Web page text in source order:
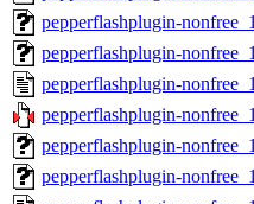
pepperflashplugin-
pepperflashplugin-
pepperflashplugin-
pepperflashplugin-
pepperflashplugin-
pepperflashplugin-